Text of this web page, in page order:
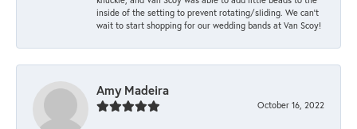
inside of the setting to prevent rotating/sliding. We can’t
wait to start shopping for our wedding bands at Van Scoy!
Amy Madeira
October 16, 2022